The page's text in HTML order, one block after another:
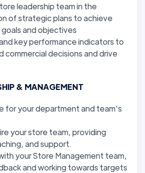
leadership team in the
of strategic plans to achieve
and objectives
key performance indicators to
commercial decisions and drive
& MANAGEMENT
for your department and team's
your store team, providing
and support.
your Store Management team,
and working towards targets